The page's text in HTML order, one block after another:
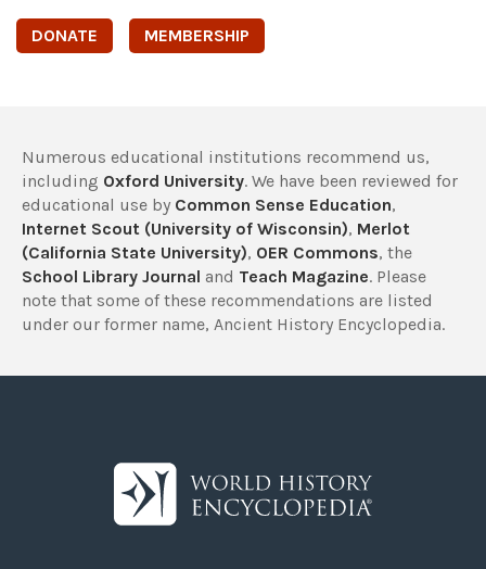
DONATE MEMBERSHIP
Numerous educational institutions recommend us,
including Oxford University. We have been reviewed for
educational use by Common Sense Education,
Internet Scout (University of Wisconsin), Merlot
(California State University), OER Commons, the
School Library Journal and Teach Magazine. Please
note that some of these recommendations are listed
under our former name, Ancient History Encyclopedia.